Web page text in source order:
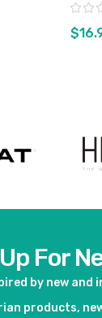
Rating:
For
by new and
products,